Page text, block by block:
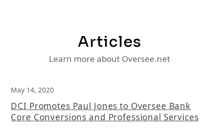
Articles
Learn more about Oversee.net
May 14, 2020
DCI Promotes Paul Jones to Oversee Bank
Core Conversions and Professional Services